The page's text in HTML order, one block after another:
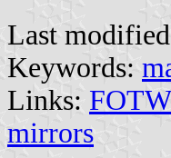
Last
Keywords:
Links:
mirrors